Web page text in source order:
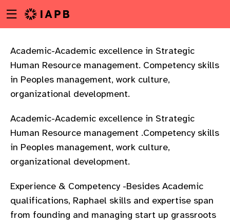
to
content
Menu
toggle
Academic-Academic excellence in Strategic
Human Resource management. Competency skills
in Peoples management, work culture,
organizational development.
Academic-Academic excellence in Strategic
Human Resource management .Competency skills
in Peoples management, work culture,
organizational development.
Experience & Competency -Besides Academic
qualifications, Raphael skills and expertise span
from founding and managing start up grassroots